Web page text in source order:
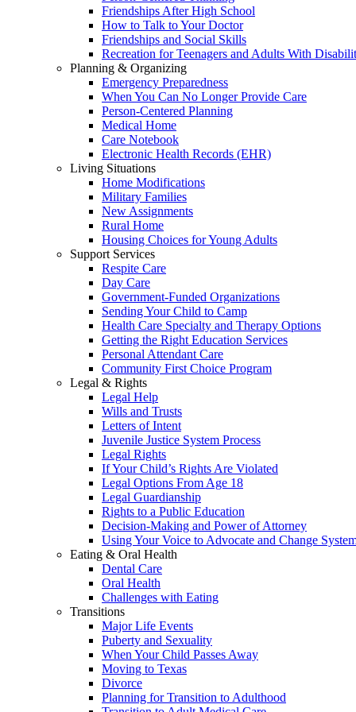
Friendships After High School
How to Talk to Your Doctor
Friendships and Social Skills
Recreation for Teenagers and Adults With
Planning & Organizing
Emergency Preparedness
When You Can No Longer Provide Care
Person-Centered Planning
Medical Home
Care Notebook
Electronic Health Records (EHR)
Living Situations
Home Modifications
Military Families
New Assignments
Rural Home
Housing Choices for Young Adults
Support Services
Respite Care
Day Care
Government-Funded Organizations
Sending Your Child to Camp
Health Care Specialty and Therapy Options
Getting the Right Education Services
Personal Attendant Care
Community First Choice Program
Legal & Rights
Legal Help
Wills and Trusts
Letters of Intent
Juvenile Justice System Process
Legal Rights
If Your Child’s Rights Are Violated
Legal Options From Age 18
Legal Guardianship
Rights to a Public Education
Decision-Making and Power of Attorney
Using Your Voice to Advocate and Change
Eating & Oral Health
Dental Care
Oral Health
Challenges with Eating
Transitions
Major Life Events
Puberty and Sexuality
When Your Child Passes Away
Moving to Texas
Divorce
Planning for Transition to Adulthood